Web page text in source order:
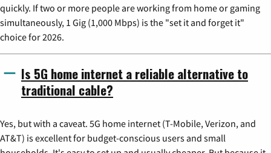
quickly. If two or more people are working from home or gaming
simultaneously, 1 Gig (1,000 Mbps) is the "set it and forget it"
choice for 2026.
Is 5G home internet a reliable alternative to
traditional cable?
Yes, but with a caveat. 5G home internet (T-Mobile, Verizon, and
AT&T) is excellent for budget-conscious users and small